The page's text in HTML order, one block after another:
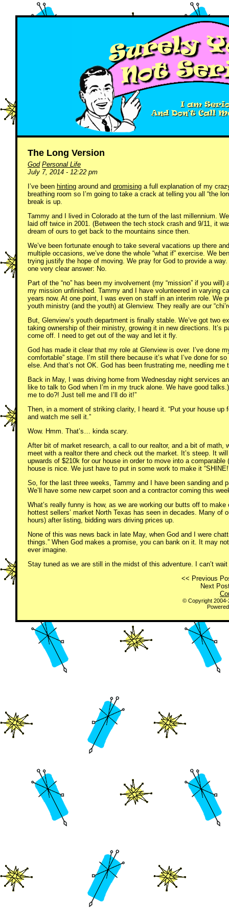
The Long Version
God Personal Life
July 7, 2014 - 12:22 pm
I’ve been hinting around and promising a full explanation of my
breathing room so I’m going to take a crack at telling you all “the
break is up.
Tammy and I lived in Colorado at the turn of the last millennium.
laid off twice in 2001. (Between the tech stock crash and 9/11, it
dream of ours to get back to the mountains since then.
We’ve been fortunate enough to take several vacations up there
multiple occasions, we’ve done the whole “what if” exercise. We
trying justify the hope of moving. We pray for God to provide a
one very clear answer: No.
Part of the “no” has been my involvement (my “mission” if you
my mission unfinished. Tammy and I have volunteered in varying
years now. At one point, I was even on staff in an interim role. We
youth ministry (and the youth) at Glenview. They really are our
But, Glenview’s youth department is finally stable. We’ve got two
taking ownership of their ministry, growing it in new directions. It’s
come off. I need to get out of the way and let it fly.
God has made it clear that my role at Glenview is over. I’ve done
comfortable” stage. I’m still there because it’s what I’ve done for
else. And that’s not OK. God has been frustrating me, needling me
Back in May, I was driving home from Wednesday night services
like to talk to God when I’m in my truck alone. We have good
me to do?! Just tell me and I’ll do it!”
Then, in a moment of striking clarity, I heard it. “Put your house
and watch me sell it.”
Wow. Hmm. That’s… kinda scary.
After bit of market research, a call to our realtor, and a bit of
meet with a realtor there and check out the market. It’s steep. It
upwards of $210k for our house in order to move into a
house is nice. We just have to put in some work to make it
So, for the last three weeks, Tammy and I have been sanding and
We’ll have some new carpet soon and a contractor coming this
What’s really funny is how, as we are working our butts off to
hottest sellers’ market North Texas has seen in decades. Many
hours) after listing, bidding wars driving prices up.
None of this was news back in late May, when God and I were
things.” When God makes a promise, you can bank on it. It may
ever imagine.
Stay tuned as we are still in the midst of this adventure. I can’t
<< Previous
Next
© Copyright